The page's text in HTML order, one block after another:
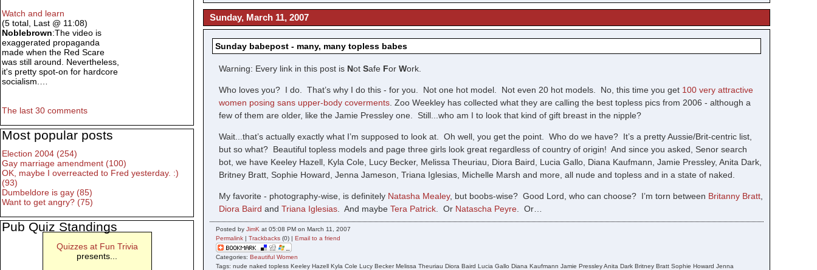
Sunday, March 11, 2007
Sunday babepost - many, many topless babes
Warning: Every link in this post is NotSafe ForWork.
Who loves you? I do. That’s why I do this - for you. Not one hot model. Not even 20 hot models. No, this time you get 100 very attractive
women posing sans upper-body coverments . Zoo Weekley has collected what they are calling the best topless pics from 2006 - although a
few of them are older, like the Jamie Pressley one. Still...who am I to look that kind of gift breast in the nipple?
Wait...that’s actually exactly what I’m supposed to look at. Oh well, you get the point. Who do we have? It’s a pretty Aussie/Brit-centric list,
but so what? Beautiful topless models and page three girls look great regardless of country of origin! And since you asked, Senor search
bot, we have Keeley Hazell, Kyla Cole, Lucy Becker, Melissa Theuriau, Diora Baird, Lucia Gallo, Diana Kaufmann, Jamie Pressley, Anita Dark,
Britney Bratt, Sophie Howard, Jenna Jameson, Triana Iglesias, Michelle Marsh and more, all nude and topless and in a state of naked.
My favorite - photography-wise, is definitely Natasha Mealey, but boobs-wise? Good Lord, who can choose? I’m torn between Britanny Bratt
Diora Baird andTriana Iglesias . And maybeTera Patrick . Or Natascha Peyre . Or…
Posted byJimK at 05:08 PM on March 11, 2007
Permalink |Trackbacks (0) |Email to a friend
Categories:Beautiful Women
Tags: nude naked topless Keeley Hazell Kyla Cole Lucy Becker Melissa Theuriau Diora Baird Lucia Gallo Diana Kaufmann Jamie Pressley Anita Dark Britney Bratt Sophie Howard Jenna
Watch and learn
(5 total, Last @ 11:08)
Noblebrown:The video is
exaggerated propaganda
made when the Red Scare
was still around. Nevertheless,
it's pretty spot-on for hardcore
socialism.…
The last 30 comments
Most popular posts
Election 2004 (254)
Gay marriage amendment (100)
OK, maybe I overreacted to Fred yesterday. :)
(93)
Dumbeldore is gay (85)
Want to get angry? (75)
Pub Quiz Standings
Quizzes at Fun Trivia
presents...